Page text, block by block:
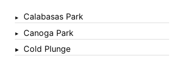
Calabasas Park
Canoga Park
Cold Plunge